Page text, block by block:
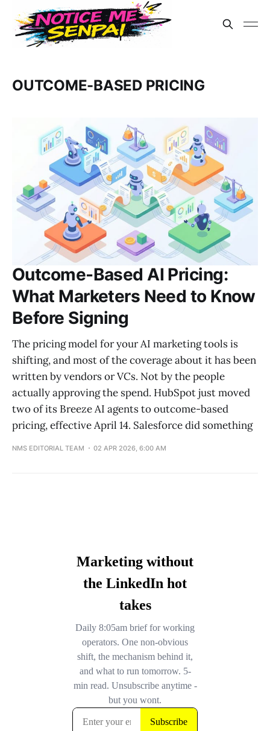
OUTCOME-BASED PRICING
Outcome-Based AI Pricing:
What Marketers Need to Know
Before Signing
The pricing model for your AI marketing tools is
shifting, and most of the coverage about it has been
written by vendors or VCs. Not by the people
actually approving the spend. HubSpot just moved
two of its Breeze AI agents to outcome-based
pricing, effective April 14. Salesforce did something
NMS EDITORIAL TEAM 02 APR 2026, 6:00 AM